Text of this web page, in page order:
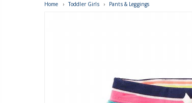
Home › Toddler Girls › Pants & Leggings